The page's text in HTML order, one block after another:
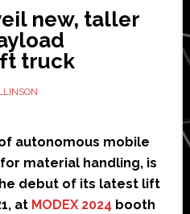
new, taller
truck
autonomous mobile
material handling, is
debut of its latest lift
at MODEX 2024 booth